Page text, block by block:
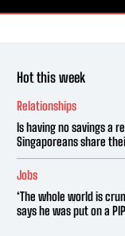
Hot this week
Relationships
Is having no savings a
Singaporeans share
Jobs
‘The whole world is
says he was put on a